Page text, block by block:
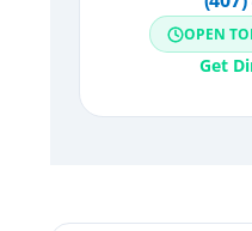
OPEN
Get